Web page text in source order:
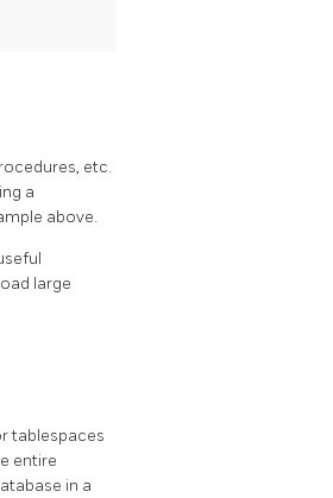
etc.
a
above.
large
tablespaces
entire
in a